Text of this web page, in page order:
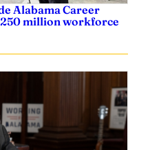
Alabama Career
million workforce